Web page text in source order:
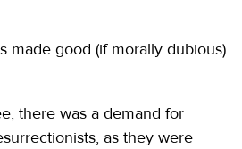
made good (if morally dubious)
there was a demand for
as they were